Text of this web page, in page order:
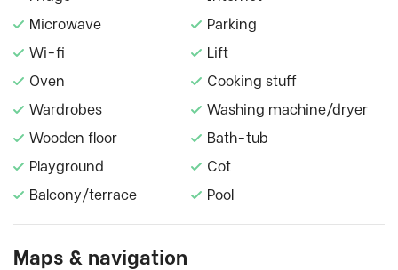
Microwave
Parking
Wi-fi
Lift
Oven
Cooking stuff
Wardrobes
Washing machine/dryer
Wooden floor
Bath-tub
Playground
Cot
Balcony/terrace
Pool
Maps & navigation